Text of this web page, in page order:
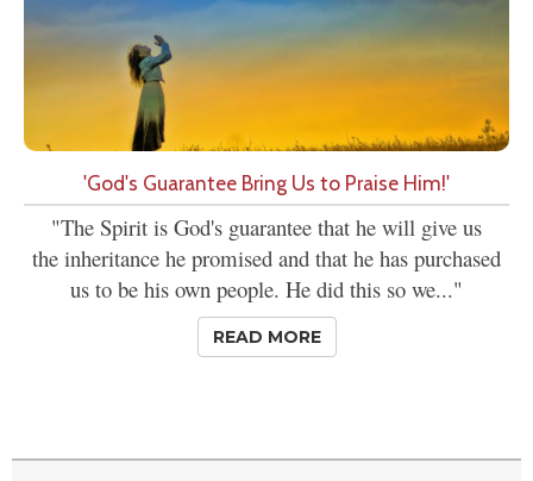
'God's Guarantee Bring Us to Praise Him!'
"The Spirit is God's guarantee that he will give us
the inheritance he promised and that he has purchased
us to be his own people. He did this so we..."
READ MORE